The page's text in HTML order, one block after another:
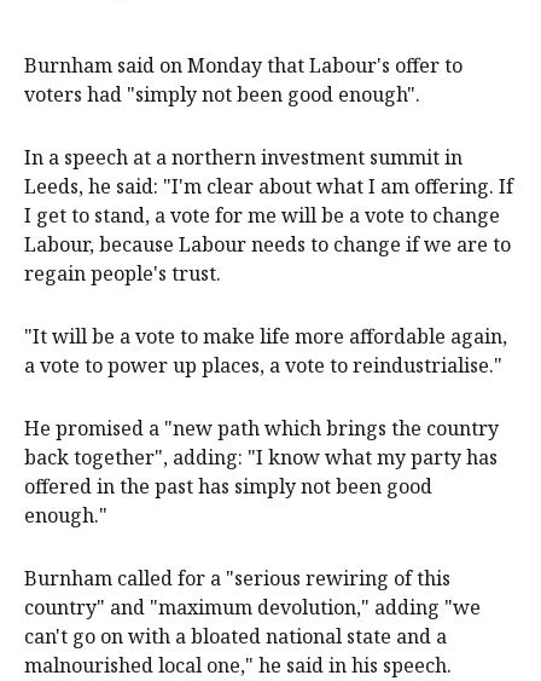
Burnham said on Monday that Labour's offer to
voters had "simply not been good enough".
In a speech at a northern investment summit in
Leeds, he said: "I'm clear about what I am offering. If
I get to stand, a vote for me will be a vote to change
Labour, because Labour needs to change if we are to
regain people's trust.
"It will be a vote to make life more affordable again,
a vote to power up places, a vote to reindustrialise."
He promised a "new path which brings the country
back together", adding: "I know what my party has
offered in the past has simply not been good
enough."
Burnham called for a "serious rewiring of this
country" and "maximum devolution," adding "we
can't go on with a bloated national state and a
malnourished local one," he said in his speech.